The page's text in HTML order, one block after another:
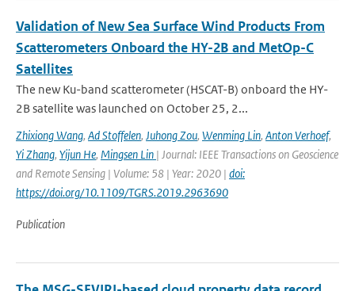
Validation of New Sea Surface Wind Products From
Scatterometers Onboard the HY-2B and MetOp-C
Satellites
The new Ku-band scatterometer (HSCAT-B) onboard the HY-
2B satellite was launched on October 25, 2...
Zhixiong Wang, Ad Stoffelen, Juhong Zou, Wenming Lin, Anton Verhoef,
Yi Zhang, Yijun He, Mingsen Lin | Journal: IEEE Transactions on Geoscience
and Remote Sensing | Volume: 58 | Year: 2020 | doi:
https://doi.org/10.1109/TGRS.2019.2963690
Publication